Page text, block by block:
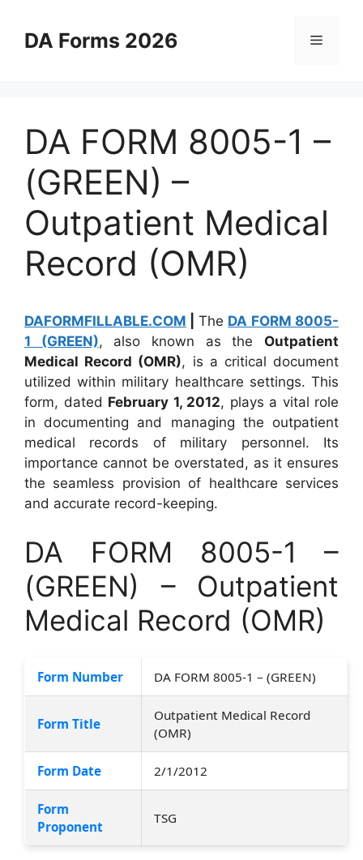
contentDA Forms 2026 Menu
DA FORM 8005-1 –
(GREEN) –
Outpatient Medical
Record (OMR)
DAFORMFILLABLE.COM The DA FORM 8005-
1 (GREEN), also known as the Outpatient
Medical Record (OMR), is a critical document
utilized within military healthcare settings. This
form, dated February 1, 2012, plays a vital role
in documenting and managing the outpatient
medical records of military personnel. Its
importance cannot be overstated, as it ensures
the seamless provision of healthcare services
and accurate record-keeping.
DA FORM 8005-1 –
(GREEN) – Outpatient
Medical Record (OMR)
Form Number DA FORM 8005-1 – (GREEN)
Form Title
Outpatient Medical Record
(OMR)
Form Date 2/1/2012
Form
Proponent
TSG